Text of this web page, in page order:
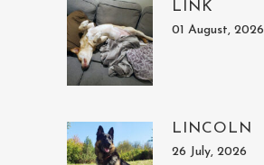
LINK
01 August, 2026
LINCOLN
26 July, 2026